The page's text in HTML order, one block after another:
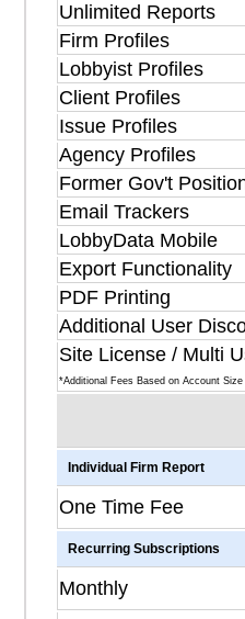
Unlimited Reports
Firm Profiles
Lobbyist Profiles
Client Profiles
Issue Profiles
Agency Profiles
Former Gov't
Email Trackers
LobbyData Mobile
Export Functionality
PDF Printing
Additional User
Site License / Multi
*Additional Fees Based on Account Size
Individual Firm Report
One Time Fee
Recurring Subscriptions
Monthly